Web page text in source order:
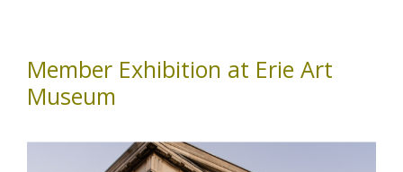
Member Exhibition at Erie Art
Museum